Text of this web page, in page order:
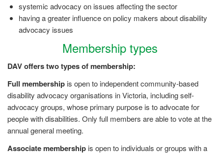
systemic advocacy on issues affecting the sector
having a greater influence on policy makers about disability
advocacy issues
Membership types
DAV offers two types of membership:
Full membership is open to independent community-based
disability advocacy organisations in Victoria, including self-
advocacy groups, whose primary purpose is to advocate for
people with disabilities. Only full members are able to vote at the
annual general meeting.
Associate membership is open to individuals or groups with a